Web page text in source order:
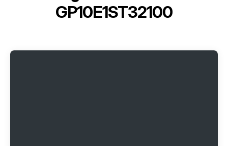
GP10E1ST32100